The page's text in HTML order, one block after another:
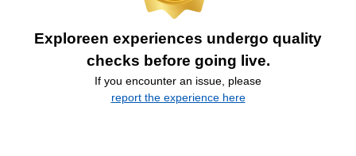
Exploreen experiences undergo quality
checks before going live.
If you encounter an issue, please
report the experience here